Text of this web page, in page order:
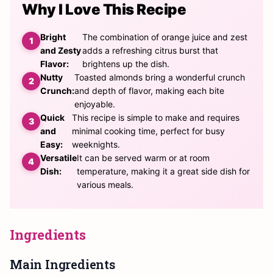
Why I Love This Recipe
Bright
and Zesty
Flavor:
The combination of orange juice and zest
adds a refreshing citrus burst that
brightens up the dish.
Nutty
Crunch:
Toasted almonds bring a wonderful crunch
and depth of flavor, making each bite
enjoyable.
Quick
and
Easy:
This recipe is simple to make and requires
minimal cooking time, perfect for busy
weeknights.
Versatile
Dish:
It can be served warm or at room
temperature, making it a great side dish for
various meals.
Ingredients
Main Ingredients